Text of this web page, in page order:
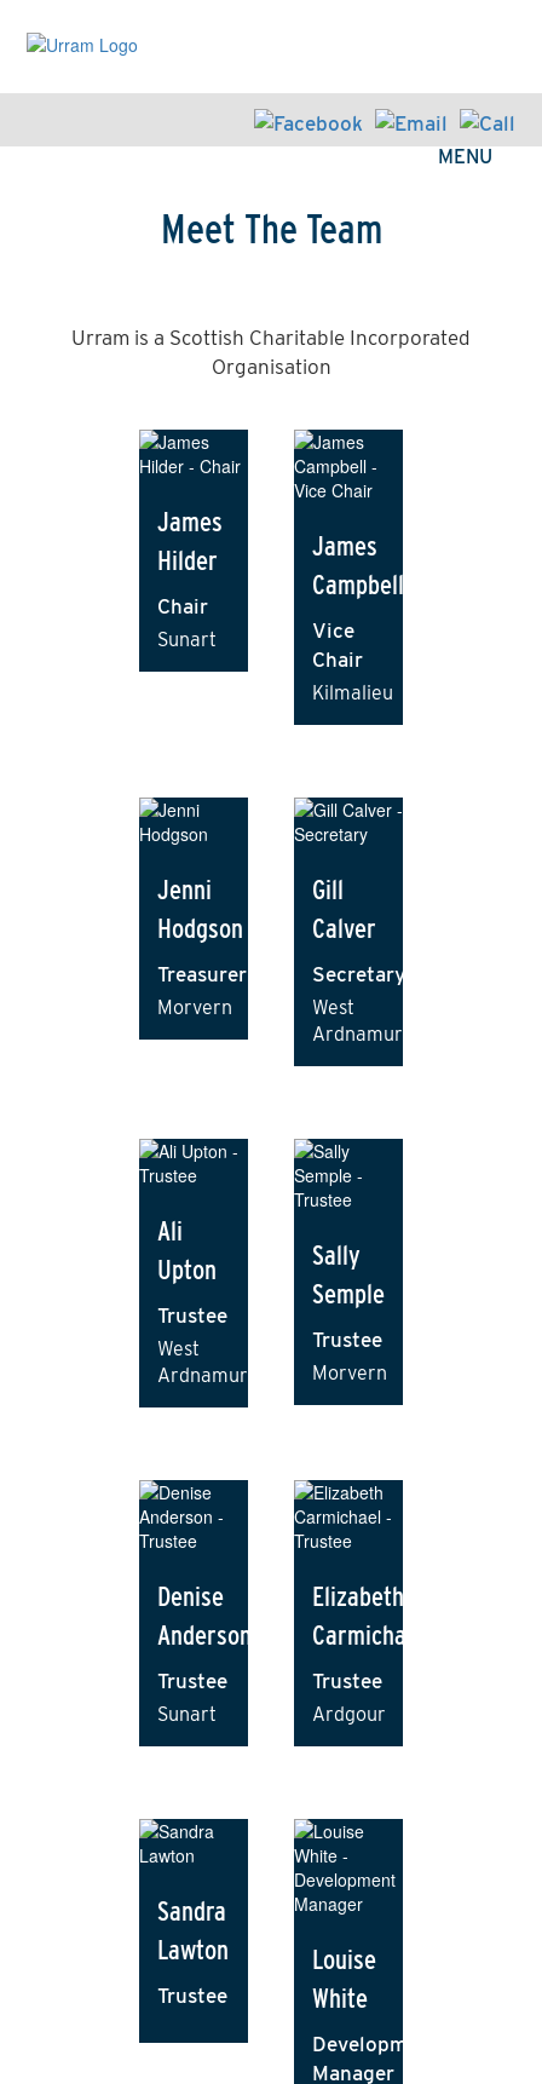
MENU
Meet The Team
Urram is a Scottish Charitable Incorporated
Organisation
James
Hilder
Chair
Sunart
James
Campbell
Vice
Chair
Kilmalieu
Jenni
Hodgson
Treasurer
Morvern
Gill
Calver
Secretary
West
Ardnamurchan
Ali
Upton
Trustee
West
Ardnamurchan
Sally
Semple
Trustee
Morvern
Denise
Anderson
Trustee
Sunart
Elizabeth
Carmichael
Trustee
Ardgour
Sandra
Lawton
Trustee
Louise
White
Development
Manager